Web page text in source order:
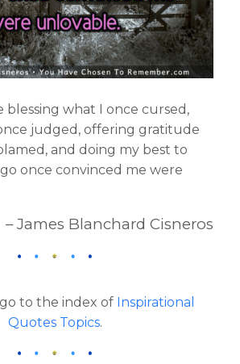
blessing what I once cursed,
judged, offering gratitude
and doing my best to
once convinced me were
– James Blanchard Cisneros
to the index of Inspirational
Quotes Topics.